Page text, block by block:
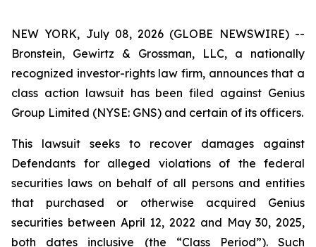
NEW YORK, July 08, 2026 (GLOBE NEWSWIRE) --
Bronstein, Gewirtz & Grossman, LLC, a nationally
recognized investor-rights law firm, announces that a
class action lawsuit has been filed against Genius
Group Limited (NYSE: GNS) and certain of its officers.
This lawsuit seeks to recover damages against
Defendants for alleged violations of the federal
securities laws on behalf of all persons and entities
that purchased or otherwise acquired Genius
securities between April 12, 2022 and May 30, 2025,
both dates inclusive (the “Class Period”). Such